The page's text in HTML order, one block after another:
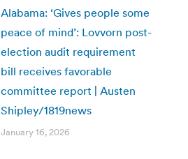
Alabama: ‘Gives people some
peace of mind’: Lovvorn post-
election audit requirement
bill receives favorable
committee report | Austen
Shipley/1819news
January 16, 2026